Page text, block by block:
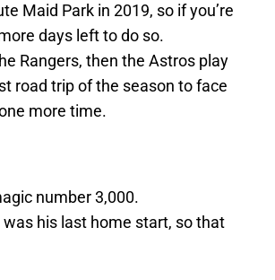
Maid Park in 2019, so if you’re
days left to do so.
Rangers, then the Astros play
road trip of the season to face
more time.
number 3,000.
his last home start, so that